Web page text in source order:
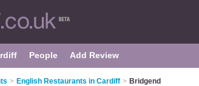
People Add Review
> English Restaurants in Cardiff > Bridgend